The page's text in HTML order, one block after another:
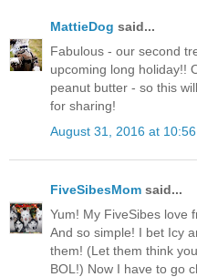
MattieDog said...
Fabulous - our second
upcoming long holiday!!
peanut butter - so this
for sharing!
August 31, 2016 at 10:56
FiveSibesMom said...
Yum! My FiveSibes love
And so simple! I bet Icy
them! (Let them think
BOL!) Now I have to go